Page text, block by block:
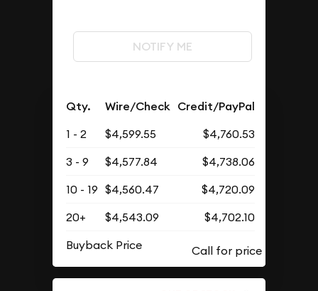
NOTIFY ME
Qty. Wire/Check Credit/PayPal
1 - 2 $4,599.55
$4,760.53
3 - 9
$4,577.84
$4,738.06
10 - 19 $4,560.47
$4,720.09
20+
$4,543.09
$4,702.10
Buyback Price